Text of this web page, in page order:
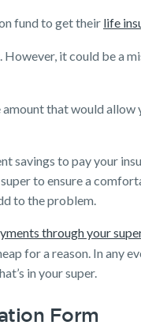
fund to get their life
However, it could be a
that would allow
savings to pay your
to ensure a
to the problem.
through your
for a reason. In any
in your super.
Form